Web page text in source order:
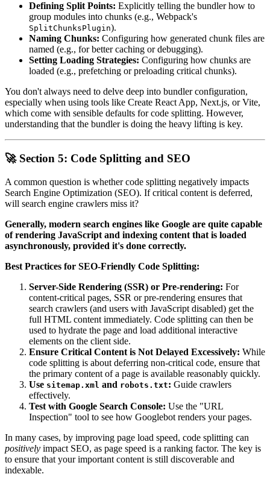
Defining Split Points: Explicitly telling the bundler how to
group modules into chunks (e.g., Webpack's
SplitChunksPlugin).
Naming Chunks: Configuring how generated chunk files are
named (e.g., for better caching or debugging).
Setting Loading Strategies: Configuring how chunks are
loaded (e.g., prefetching or preloading critical chunks).
You don't always need to delve deep into bundler configuration,
especially when using tools like Create React App, Next.js, or Vite,
which come with sensible defaults for code splitting. However,
understanding that the bundler is doing the heavy lifting is key.
🚀 Section 5: Code Splitting and SEO
A common question is whether code splitting negatively impacts
Search Engine Optimization (SEO). If critical content is deferred,
will search engine crawlers miss it?
Generally, modern search engines like Google are quite capable
of rendering JavaScript and indexing content that is loaded
asynchronously, provided it's done correctly.
Best Practices for SEO-Friendly Code Splitting:
Server-Side Rendering (SSR) or Pre-rendering: For
content-critical pages, SSR or pre-rendering ensures that
search crawlers (and users with JavaScript disabled) get the
full HTML content immediately. Code splitting can then be
used to hydrate the page and load additional interactive
elements on the client side.
Ensure Critical Content is Not Delayed Excessively: While
code splitting is about deferring non-critical code, ensure that
the primary content of a page is available reasonably quickly.
Use sitemap.xml and robots.txt: Guide crawlers
effectively.
Test with Google Search Console: Use the "URL
Inspection" tool to see how Googlebot renders your pages.
In many cases, by improving page load speed, code splitting can
positively impact SEO, as page speed is a ranking factor. The key is
to ensure that your important content is still discoverable and
indexable.